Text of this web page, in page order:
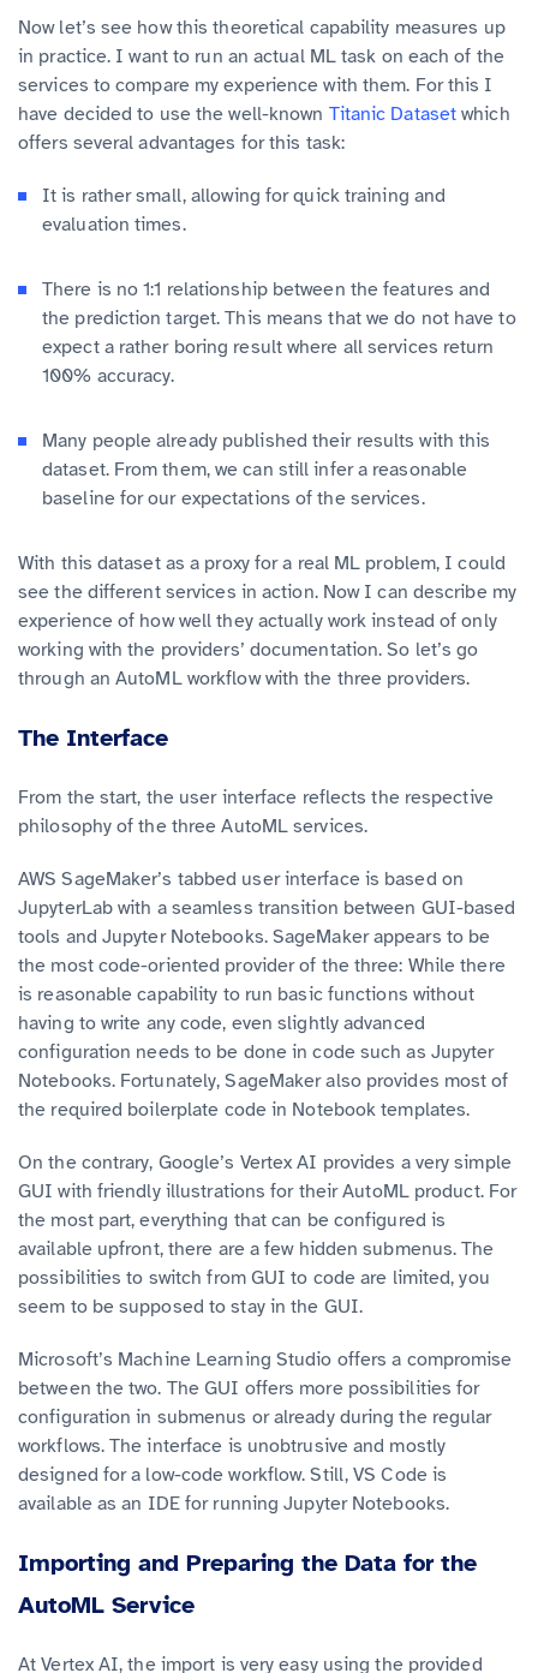
Now let’s see how this theoretical capability measures up
in practice. I want to run an actual ML task on each of the
services to compare my experience with them. For this I
have decided to use the well-known Titanic Dataset which
offers several advantages for this task:
It is rather small, allowing for quick training and
evaluation times.
There is no 1:1 relationship between the features and
the prediction target. This means that we do not have to
expect a rather boring result where all services return
100% accuracy.
Many people already published their results with this
dataset. From them, we can still infer a reasonable
baseline for our expectations of the services.
With this dataset as a proxy for a real ML problem, I could
see the different services in action. Now I can describe my
experience of how well they actually work instead of only
working with the providers’ documentation. So let’s go
through an AutoML workflow with the three providers.
The Interface
From the start, the user interface reflects the respective
philosophy of the three AutoML services.
AWS SageMaker’s tabbed user interface is based on
JupyterLab with a seamless transition between GUI-based
tools and Jupyter Notebooks. SageMaker appears to be
the most code-oriented provider of the three: While there
is reasonable capability to run basic functions without
having to write any code, even slightly advanced
configuration needs to be done in code such as Jupyter
Notebooks. Fortunately, SageMaker also provides most of
the required boilerplate code in Notebook templates.
On the contrary, Google’s Vertex AI provides a very simple
GUI with friendly illustrations for their AutoML product. For
the most part, everything that can be configured is
available upfront, there are a few hidden submenus. The
possibilities to switch from GUI to code are limited, you
seem to be supposed to stay in the GUI.
Microsoft’s Machine Learning Studio offers a compromise
between the two. The GUI offers more possibilities for
configuration in submenus or already during the regular
workflows. The interface is unobtrusive and mostly
designed for a low-code workflow. Still, VS Code is
available as an IDE for running Jupyter Notebooks.
Importing and Preparing the Data for the
AutoML Service
At Vertex AI, the import is very easy using the provided